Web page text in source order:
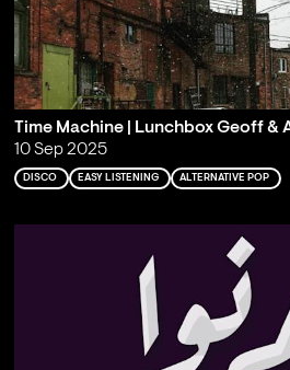
Time Machine | Lunchbox Geoff &
10 Sep 2025
DISCO EASY LISTENING ALTERNATIVE POP